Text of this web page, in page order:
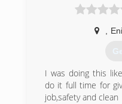
I was doing this
do it full time for
job,safety and clean